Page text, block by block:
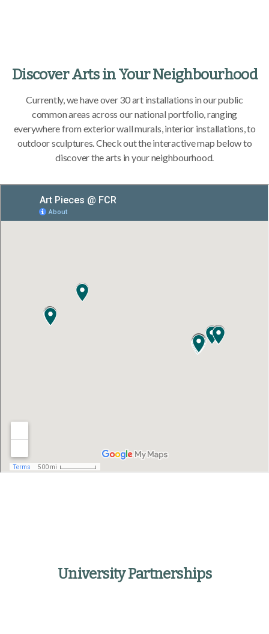
Discover Arts in Your Neighbourhood
Currently, we have over 30 art installations in our public
common areas across our national portfolio, ranging
everywhere from exterior wall murals, interior installations, to
outdoor sculptures. Check out the interactive map below to
discover the arts in your neighbourhood.
University Partnerships